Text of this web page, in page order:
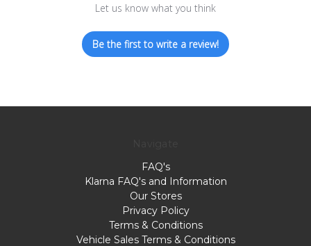
Let us know what you think
Be the first to write a review!
FAQ's
Klarna FAQ's and Information
Our Stores
Privacy Policy
Terms & Conditions
Vehicle Sales Terms & Conditions